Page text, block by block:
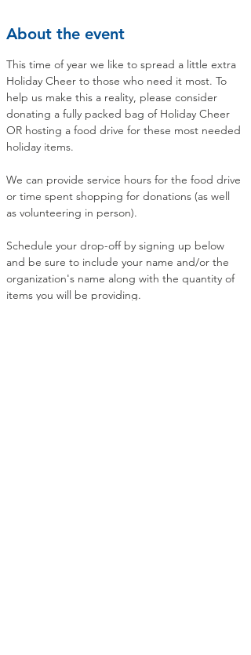
About the event
This time of year we like to spread a little extra
Holiday Cheer to those who need it most. To
help us make this a reality, please consider
donating a fully packed bag of Holiday Cheer
OR hosting a food drive for these most needed
holiday items.
We can provide service hours for the food drive
or time spent shopping for donations (as well
as volunteering in person).
Schedule your drop-off by signing up below
and be sure to include your name and/or the
organization's name along with the quantity of
items you will be providing.